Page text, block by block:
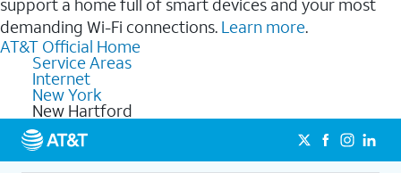
support a home full of smart devices and your most
demanding Wi-Fi connections. Learn more.
AT&T Official Home
Service Areas
Internet
New York
New Hartford